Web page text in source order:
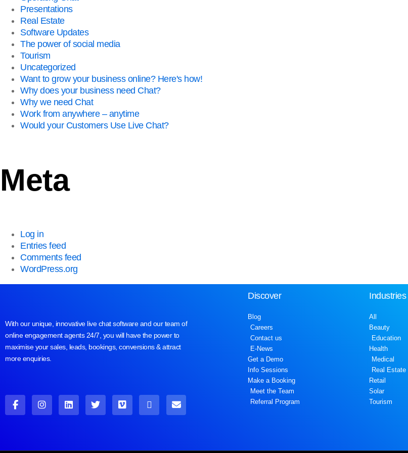
Presentations
Real Estate
Software Updates
The power of social media
Tourism
Uncategorized
Want to grow your business online? Here's how!
Why does your business need Chat?
Why we need Chat
Work from anywhere – anytime
Would your Customers Use Live Chat?
Meta
Log in
Entries feed
Comments feed
WordPress.org
With our unique, innovative live chat software and our team of
online engagement agents 24/7, you will have the power to
maximise your sales, leads, bookings, conversions & attract
more enquiries.
Discover
Blog
Careers
Contact us
E-News
Get a Demo
Info Sessions
Make a Booking
Meet the Team
Referral Program
Industries
All
Beauty
Education
Health
Medical
Real Estate
Retail
Solar
Tourism